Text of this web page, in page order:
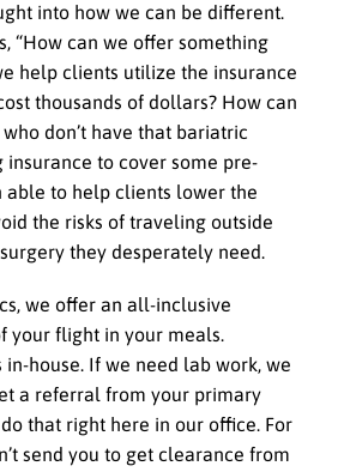
into how we can be different.
“How can we offer something
help clients utilize the insurance
thousands of dollars? How can
don’t have that bariatric
insurance to cover some pre-
able to help clients lower the
the risks of traveling outside
they desperately need.
we offer an all-inclusive
your flight in your meals.
in-house. If we need lab work, we
a referral from your primary
that right here in our office. For
send you to get clearance from